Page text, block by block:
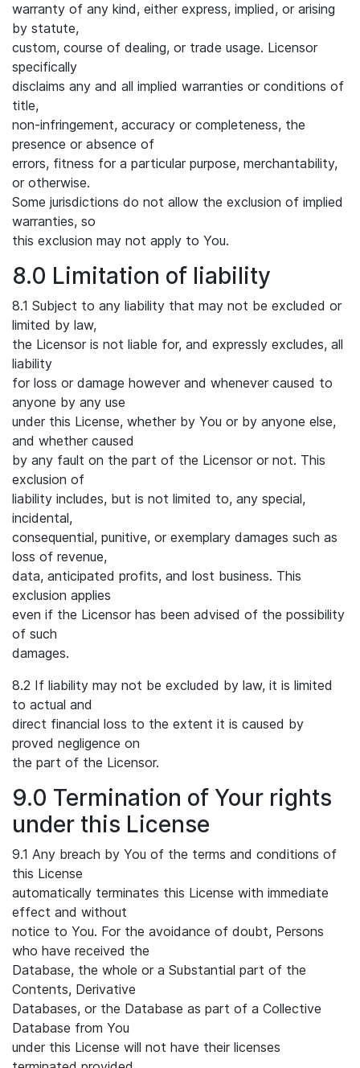
warranty of any kind, either express, implied, or arising
by statute,
custom, course of dealing, or trade usage. Licensor
specifically
disclaims any and all implied warranties or conditions of
title,
non-infringement, accuracy or completeness, the
presence or absence of
errors, fitness for a particular purpose, merchantability,
or otherwise.
Some jurisdictions do not allow the exclusion of implied
warranties, so
this exclusion may not apply to You.
8.0 Limitation of liability
8.1 Subject to any liability that may not be excluded or
limited by law,
the Licensor is not liable for, and expressly excludes, all
liability
for loss or damage however and whenever caused to
anyone by any use
under this License, whether by You or by anyone else,
and whether caused
by any fault on the part of the Licensor or not. This
exclusion of
liability includes, but is not limited to, any special,
incidental,
consequential, punitive, or exemplary damages such as
loss of revenue,
data, anticipated profits, and lost business. This
exclusion applies
even if the Licensor has been advised of the possibility
of such
damages.
8.2 If liability may not be excluded by law, it is limited
to actual and
direct financial loss to the extent it is caused by
proved negligence on
the part of the Licensor.
9.0 Termination of Your rights
under this License
9.1 Any breach by You of the terms and conditions of
this License
automatically terminates this License with immediate
effect and without
notice to You. For the avoidance of doubt, Persons
who have received the
Database, the whole or a Substantial part of the
Contents, Derivative
Databases, or the Database as part of a Collective
Database from You
under this License will not have their licenses